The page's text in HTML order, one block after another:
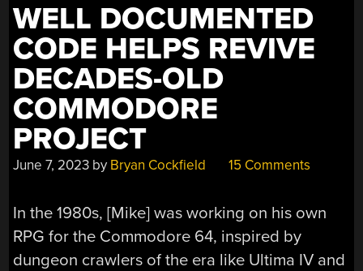
WELL DOCUMENTED
CODE HELPS REVIVE
DECADES-OLD
COMMODORE
PROJECT
June 7, 2023 by Bryan Cockfield 15 Comments
In the 1980s, [Mike] was working on his own
RPG for the Commodore 64, inspired by
dungeon crawlers of the era like Ultima IV and